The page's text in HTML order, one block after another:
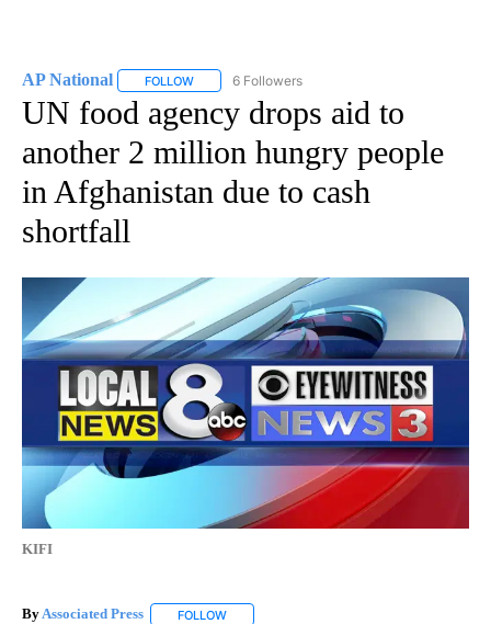
AP National FOLLOW FOLLOW "AP NATIONAL" TO RECEIVE
6 Followers
UN food agency drops aid to
another 2 million hungry people
in Afghanistan due to cash
shortfall
KIFI
ByAssociated Press FOLLOW